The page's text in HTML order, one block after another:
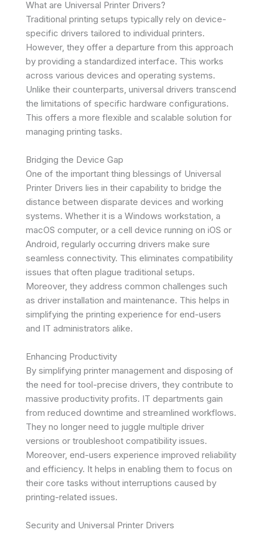
What are Universal Printer Drivers?
Traditional printing setups typically rely on device-
specific drivers tailored to individual printers.
However, they offer a departure from this approach
by providing a standardized interface. This works
across various devices and operating systems.
Unlike their counterparts, universal drivers transcend
the limitations of specific hardware configurations.
This offers a more flexible and scalable solution for
managing printing tasks.
Bridging the Device Gap
One of the important thing blessings of Universal
Printer Drivers lies in their capability to bridge the
distance between disparate devices and working
systems. Whether it is a Windows workstation, a
macOS computer, or a cell device running on iOS or
Android, regularly occurring drivers make sure
seamless connectivity. This eliminates compatibility
issues that often plague traditional setups.
Moreover, they address common challenges such
as driver installation and maintenance. This helps in
simplifying the printing experience for end-users
and IT administrators alike.
Enhancing Productivity
By simplifying printer management and disposing of
the need for tool-precise drivers, they contribute to
massive productivity profits. IT departments gain
from reduced downtime and streamlined workflows.
They no longer need to juggle multiple driver
versions or troubleshoot compatibility issues.
Moreover, end-users experience improved reliability
and efficiency. It helps in enabling them to focus on
their core tasks without interruptions caused by
printing-related issues.
Security and Universal Printer Drivers